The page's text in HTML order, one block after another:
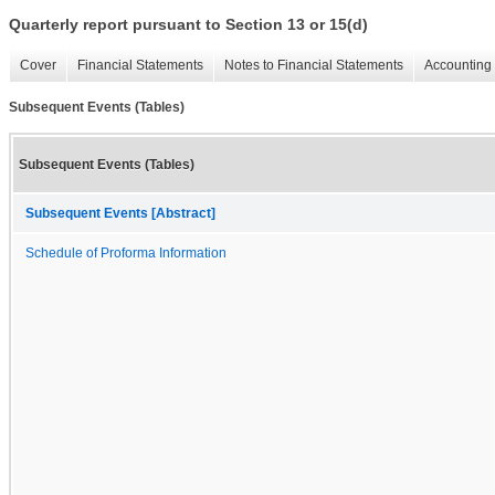
Quarterly report pursuant to Section 13 or 15(d)
Cover Financial Statements Notes to Financial Statements
Subsequent Events (Tables)
Subsequent Events (Tables)
Subsequent Events [Abstract]
Schedule of Proforma Information